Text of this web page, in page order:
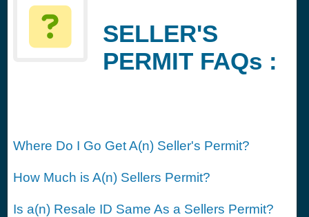
SELLER'S
PERMIT FAQs :
Where Do I Go Get A(n) Seller's Permit?
How Much is A(n) Sellers Permit?
Is a(n) Resale ID Same As a Sellers Permit?